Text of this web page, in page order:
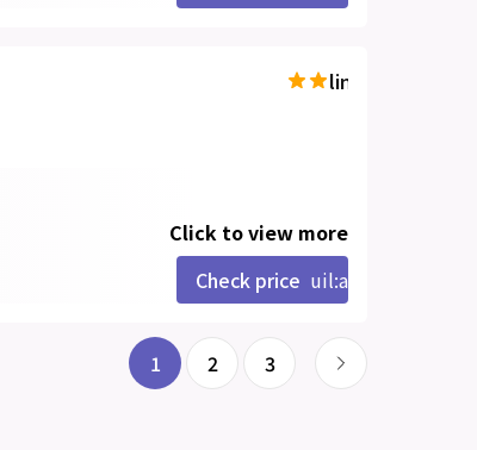
line-md:star-
Click to view more
Check price uil:angle-right
1 2 3